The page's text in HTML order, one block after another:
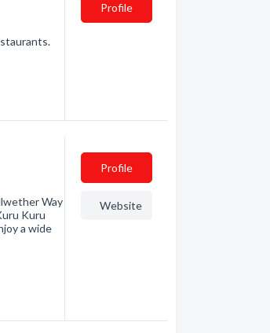
Profile
Way
Kuru
a wide
Profile
Website